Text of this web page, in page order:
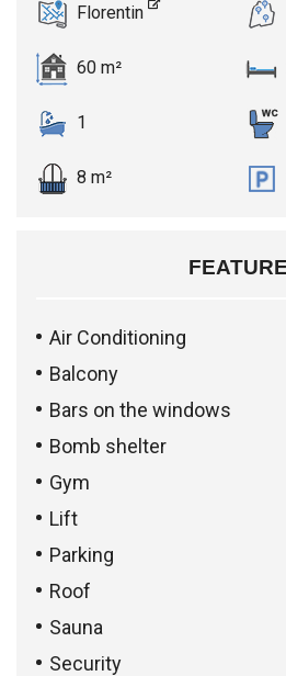
Florentin
60 m²
1
8 m²
Air Conditioning
Balcony
Bars on the windows
Bomb shelter
Gym
Lift
Parking
Roof
Sauna
Security